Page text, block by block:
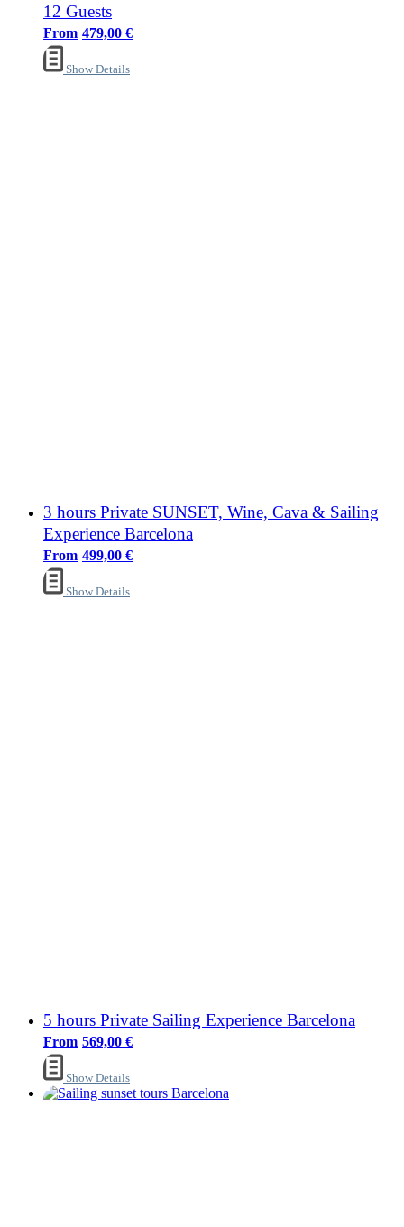
12 Guests
479,00 €
Show Details
3 hours Private SUNSET, Wine, Cava & Sailing
Experience Barcelona
499,00 €
Show Details
5 hours Private Sailing Experience Barcelona
569,00 €
Show Details